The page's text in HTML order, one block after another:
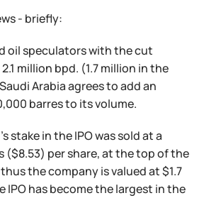
- briefly:
oil speculators with the cut
million bpd. (1.7 million in the
Arabia agrees to add an
barres to its volume.
stake in the IPO was sold at a
($8.53) per share, at the top of the
the company is valued at $1.7
IPO has become the largest in the